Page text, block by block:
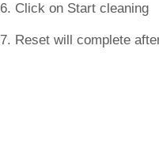
6. Click on Start cleaning
7. Reset will complete